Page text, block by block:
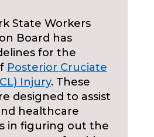
State Workers
Board has
for the
Posterior Cruciate
Injury. These
designed to assist
healthcare
in figuring out the